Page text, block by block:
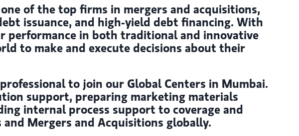
of the top firms in mergers and acquisitions,
issuance, and high-yield debt financing. With
performance in both traditional and innovative
to make and execute decisions about their
to join our Global Centers in Mumbai.
support, preparing marketing materials
internal process support to coverage and
Mergers and Acquisitions globally.